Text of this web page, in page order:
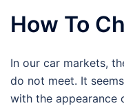
How To
In our car markets,
do not meet. It
with the appearance